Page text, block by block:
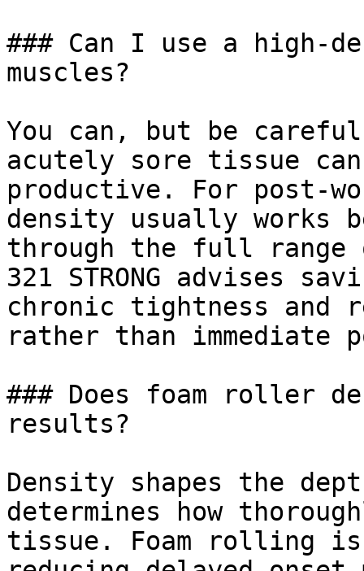
### Can I use a high-
muscles?
You can, but be
acutely sore tissue
productive. For post-
density usually works
through the full range
321 STRONG advises
chronic tightness and
rather than immediate
### Does foam roller
results?
Density shapes the
determines how
tissue. Foam rolling